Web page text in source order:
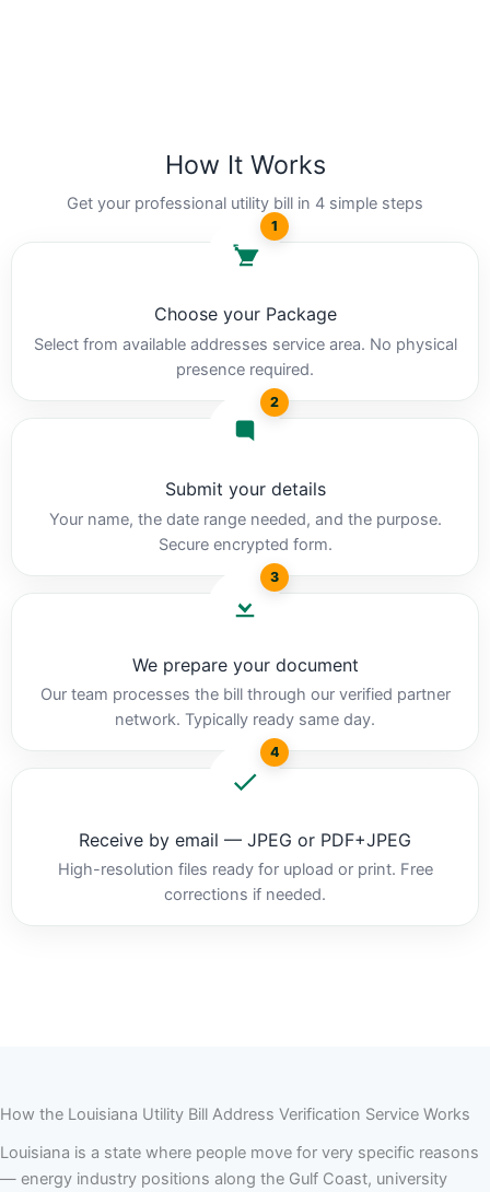
How It Works
Get your professional utility bill in 4 simple steps
1
Choose your Package
Select from available addresses service area. No physical
presence required.
2
Submit your details
Your name, the date range needed, and the purpose.
Secure encrypted form.
3
We prepare your document
Our team processes the bill through our verified partner
network. Typically ready same day.
4
Receive by email — JPEG or PDF+JPEG
High-resolution files ready for upload or print. Free
corrections if needed.
How the Louisiana Utility Bill Address Verification Service Works
Louisiana is a state where people move for very specific reasons
— energy industry positions along the Gulf Coast, university